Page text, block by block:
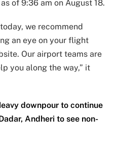
of 9:36 am on August 18.
we recommend
an eye on your flight
Our airport teams are
you along the way,” it
downpour to continue
Andheri to see non-